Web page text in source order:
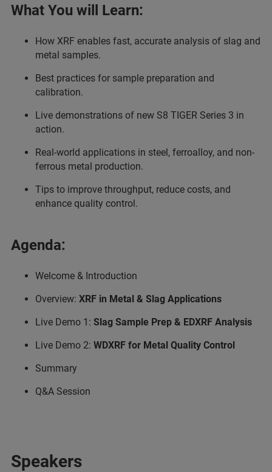
What You will Learn:
How XRF enables fast, accurate analysis of slag and
metal samples.
Best practices for sample preparation and
calibration.
Live demonstrations of new S8 TIGER Series 3 in
action.
Real-world applications in steel, ferroalloy, and non-
ferrous metal production.
Tips to improve throughput, reduce costs, and
enhance quality control.
Agenda:
Welcome & Introduction
Overview: XRF in Metal & Slag Applications
Live Demo 1: Slag Sample Prep & EDXRF Analysis
Live Demo 2: WDXRF for Metal Quality Control
Summary
Q&A Session
Speakers